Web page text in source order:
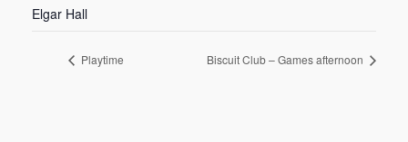
Elgar Hall
Playtime Biscuit Club – Games afternoon